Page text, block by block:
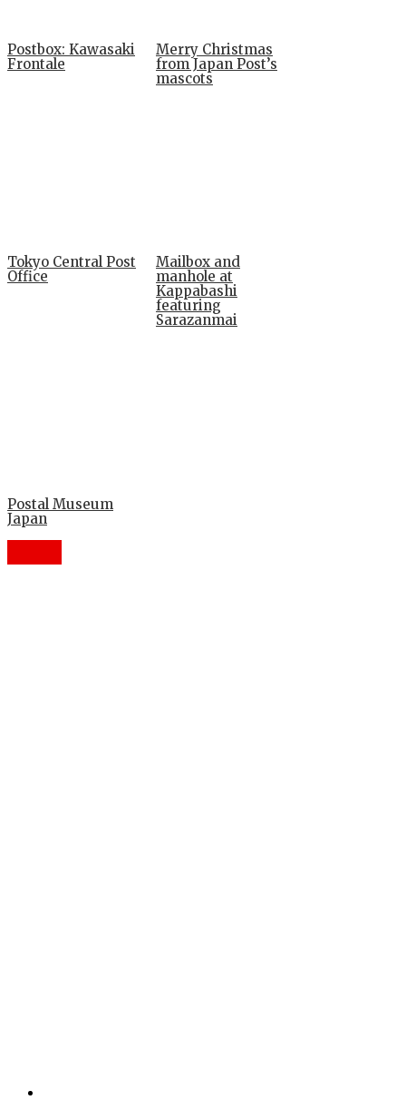
Postbox: Kawasaki
Frontale
Merry Christmas
from Japan Post’s
mascots
Tokyo Central Post
Office
Mailbox and
manhole at
Kappabashi
featuring
Sarazanmai
Postal Museum
Japan